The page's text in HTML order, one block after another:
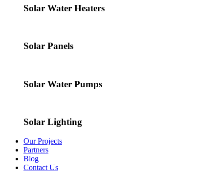
Solar Water Heaters
Solar Panels
Solar Water Pumps
Solar Lighting
Our Projects
Partners
Blog
Contact Us